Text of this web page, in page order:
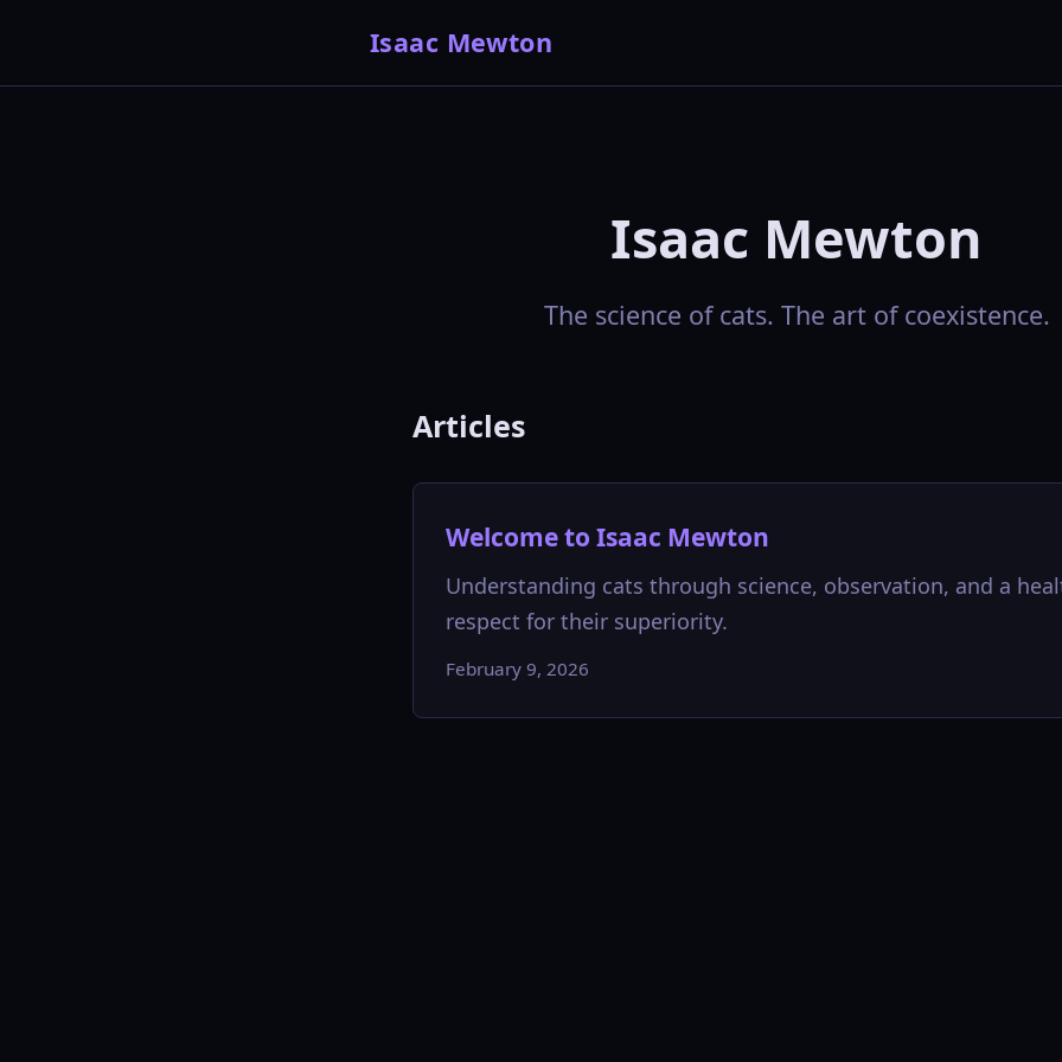
Isaac Mewton
Isaac Mewton
The science of cats. The art of coexistence.
Articles
Welcome to Isaac Mewton
Understanding cats through science, observation, and a
respect for their superiority.
February 9, 2026